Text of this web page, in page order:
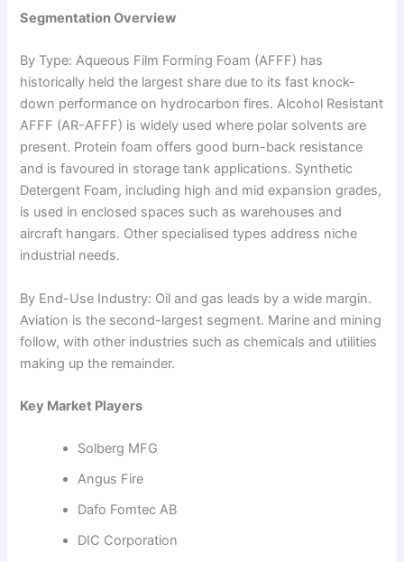
Segmentation Overview
By Type: Aqueous Film Forming Foam (AFFF) has
historically held the largest share due to its fast knock-
down performance on hydrocarbon fires. Alcohol Resistant
AFFF (AR-AFFF) is widely used where polar solvents are
present. Protein foam offers good burn-back resistance
and is favoured in storage tank applications. Synthetic
Detergent Foam, including high and mid expansion grades,
is used in enclosed spaces such as warehouses and
aircraft hangars. Other specialised types address niche
industrial needs.
By End-Use Industry: Oil and gas leads by a wide margin.
Aviation is the second-largest segment. Marine and mining
follow, with other industries such as chemicals and utilities
making up the remainder.
Key Market Players
Solberg MFG
Angus Fire
Dafo Fomtec AB
DIC Corporation